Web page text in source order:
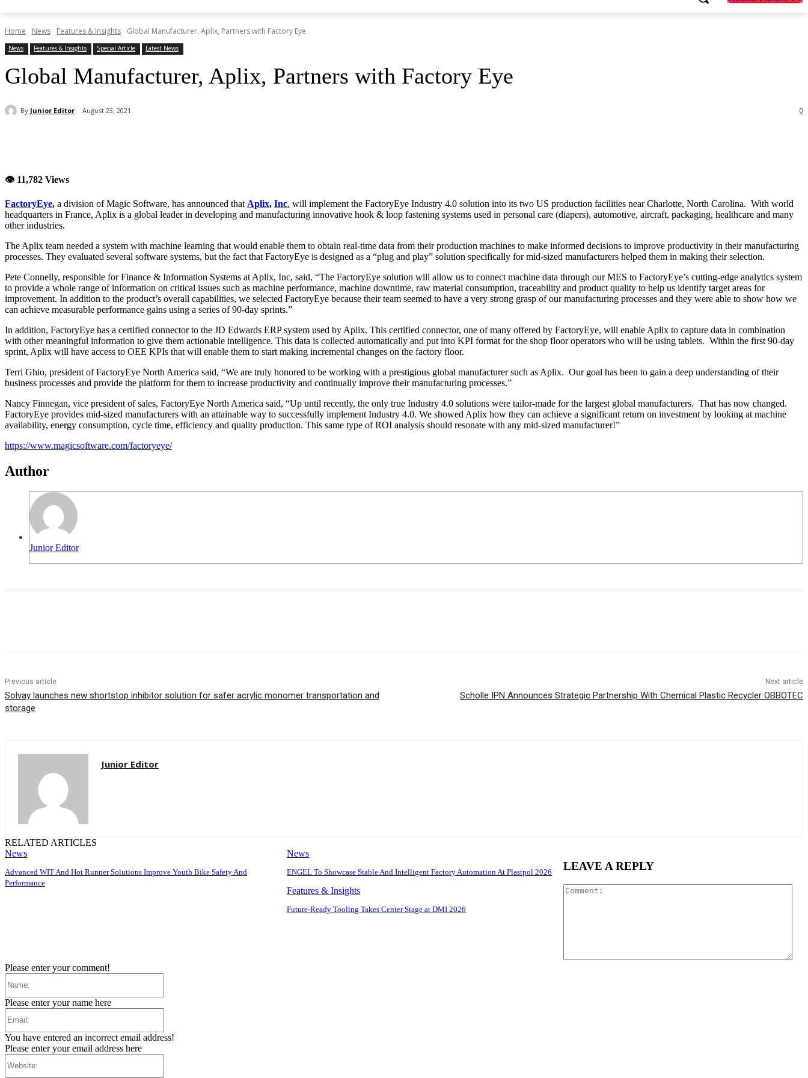
Home News Features & Insights Global Manufacturer, Aplix, Partners with Factory Eye
News Features & Insights Special Article Latest News
Global Manufacturer, Aplix, Partners with Factory Eye
By Junior Editor August 23, 2021 0
👁 11,782 Views
FactoryEye, a division of Magic Software, has announced that Aplix, Inc. will implement the FactoryEye Industry 4.0 solution into its two US production facilities near Charlotte, North Carolina. With world
headquarters in France, Aplix is a global leader in developing and manufacturing innovative hook & loop fastening systems used in personal care (diapers), automotive, aircraft, packaging, healthcare and many
other industries.
The Aplix team needed a system with machine learning that would enable them to obtain real-time data from their production machines to make informed decisions to improve productivity in their manufacturing
processes. They evaluated several software systems, but the fact that FactoryEye is designed as a “plug and play” solution specifically for mid-sized manufacturers helped them in making their selection.
Pete Connelly, responsible for Finance & Information Systems at Aplix, Inc, said, “The FactoryEye solution will allow us to connect machine data through our MES to FactoryEye’s cutting-edge analytics system
to provide a whole range of information on critical issues such as machine performance, machine downtime, raw material consumption, traceability and product quality to help us identify target areas for
improvement. In addition to the product’s overall capabilities, we selected FactoryEye because their team seemed to have a very strong grasp of our manufacturing processes and they were able to show how we
can achieve measurable performance gains using a series of 90-day sprints.”
In addition, FactoryEye has a certified connector to the JD Edwards ERP system used by Aplix. This certified connector, one of many offered by FactoryEye, will enable Aplix to capture data in combination
with other meaningful information to give them actionable intelligence. This data is collected automatically and put into KPI format for the shop floor operators who will be using tablets. Within the first 90-day
sprint, Aplix will have access to OEE KPIs that will enable them to start making incremental changes on the factory floor.
Terri Ghio, president of FactoryEye North America said, “We are truly honored to be working with a prestigious global manufacturer such as Aplix. Our goal has been to gain a deep understanding of their
business processes and provide the platform for them to increase productivity and continually improve their manufacturing processes.”
Nancy Finnegan, vice president of sales, FactoryEye North America said, “Up until recently, the only true Industry 4.0 solutions were tailor-made for the largest global manufacturers. That has now changed.
FactoryEye provides mid-sized manufacturers with an attainable way to successfully implement Industry 4.0. We showed Aplix how they can achieve a significant return on investment by looking at machine
availability, energy consumption, cycle time, efficiency and quality production. This same type of ROI analysis should resonate with any mid-sized manufacturer!”
https://www.magicsoftware.com/factoryeye/
Author
Junior Editor
Previous article
Solvay launches new shortstop inhibitor solution for safer acrylic monomer transportation and
storage
Next article
Scholle IPN Announces Strategic Partnership With Chemical Plastic Recycler OBBOTEC
Junior Editor
RELATED ARTICLES
News
Advanced WIT And Hot Runner Solutions Improve Youth Bike Safety And
Performance
News
ENGEL To Showcase Stable And Intelligent Factory Automation At Plastpol 2026
Features & Insights
Future-Ready Tooling Takes Center Stage at DMI 2026
LEAVE A REPLY
Please enter your comment!
Please enter your name here
You have entered an incorrect email address!
Please enter your email address here